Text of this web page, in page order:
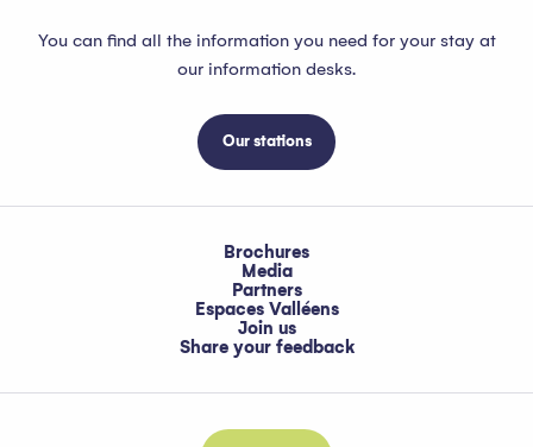
You can find all the information you need for your stay at
our information desks.
Our stations
Brochures
Media
Partners
Espaces Valléens
Join us
Share your feedback